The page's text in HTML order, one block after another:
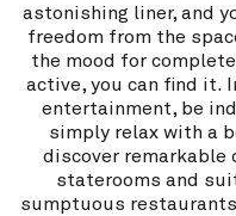
astonishing liner, and
freedom from the
the mood for
active, you can find it.
entertainment, be
simply relax with a
discover remarkable
staterooms and
sumptuous